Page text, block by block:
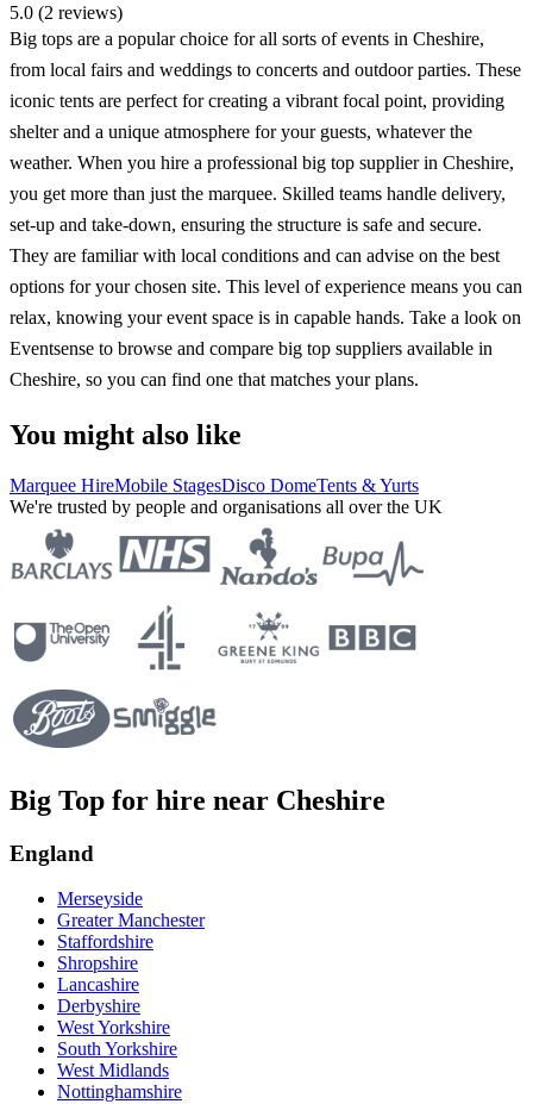
5.0 (2 reviews)
Big tops are a popular choice for all sorts of events in Cheshire,
from local fairs and weddings to concerts and outdoor parties. These
iconic tents are perfect for creating a vibrant focal point, providing
shelter and a unique atmosphere for your guests, whatever the
weather. When you hire a professional big top supplier in Cheshire,
you get more than just the marquee. Skilled teams handle delivery,
set-up and take-down, ensuring the structure is safe and secure.
They are familiar with local conditions and can advise on the best
options for your chosen site. This level of experience means you can
relax, knowing your event space is in capable hands. Take a look on
Eventsense to browse and compare big top suppliers available in
Cheshire, so you can find one that matches your plans.
You might also like
Marquee HireMobile StagesDisco DomeTents & Yurts
We're trusted by people and organisations all over the UK
Big Top for hire near Cheshire
England
Merseyside
Greater Manchester
Staffordshire
Shropshire
Lancashire
Derbyshire
West Yorkshire
South Yorkshire
West Midlands
Nottinghamshire